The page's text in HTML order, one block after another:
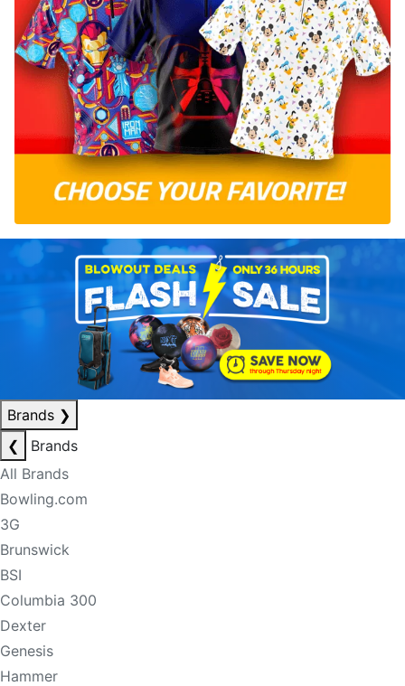
Brands ❯
❮
Brands
All Brands
Bowling.com
3G
Brunswick
BSI
Columbia 300
Dexter
Genesis
Hammer